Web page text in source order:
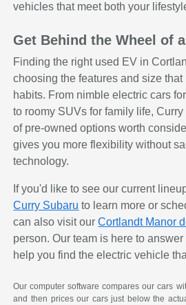
vehicles that meet both your
Get Behind the Wheel of
Finding the right used EV in
choosing the features and size
habits. From nimble electric cars
to roomy SUVs for family life,
of pre-owned options worth
gives you more flexibility without
technology.
If you'd like to see our current
Curry Subaru to learn more or
can also visit ourCortlandt Manor
person. Our team is here to
help you find the electric vehicle
Our computer software compares our cars
and then prices our cars just below the